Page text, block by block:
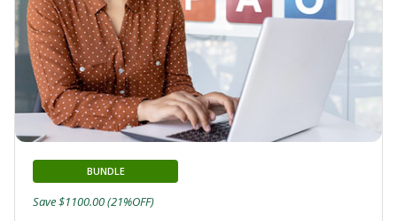
BUNDLE
Save $1100.00 (21%OFF)